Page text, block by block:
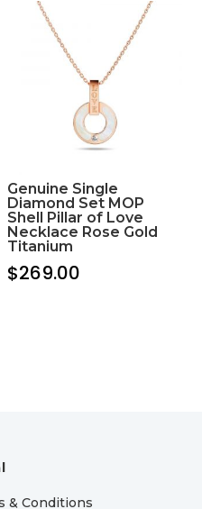
Genuine Single
Diamond Set MOP
Shell Pillar of Love
Necklace Rose Gold
Titanium
$269.00
& Conditions